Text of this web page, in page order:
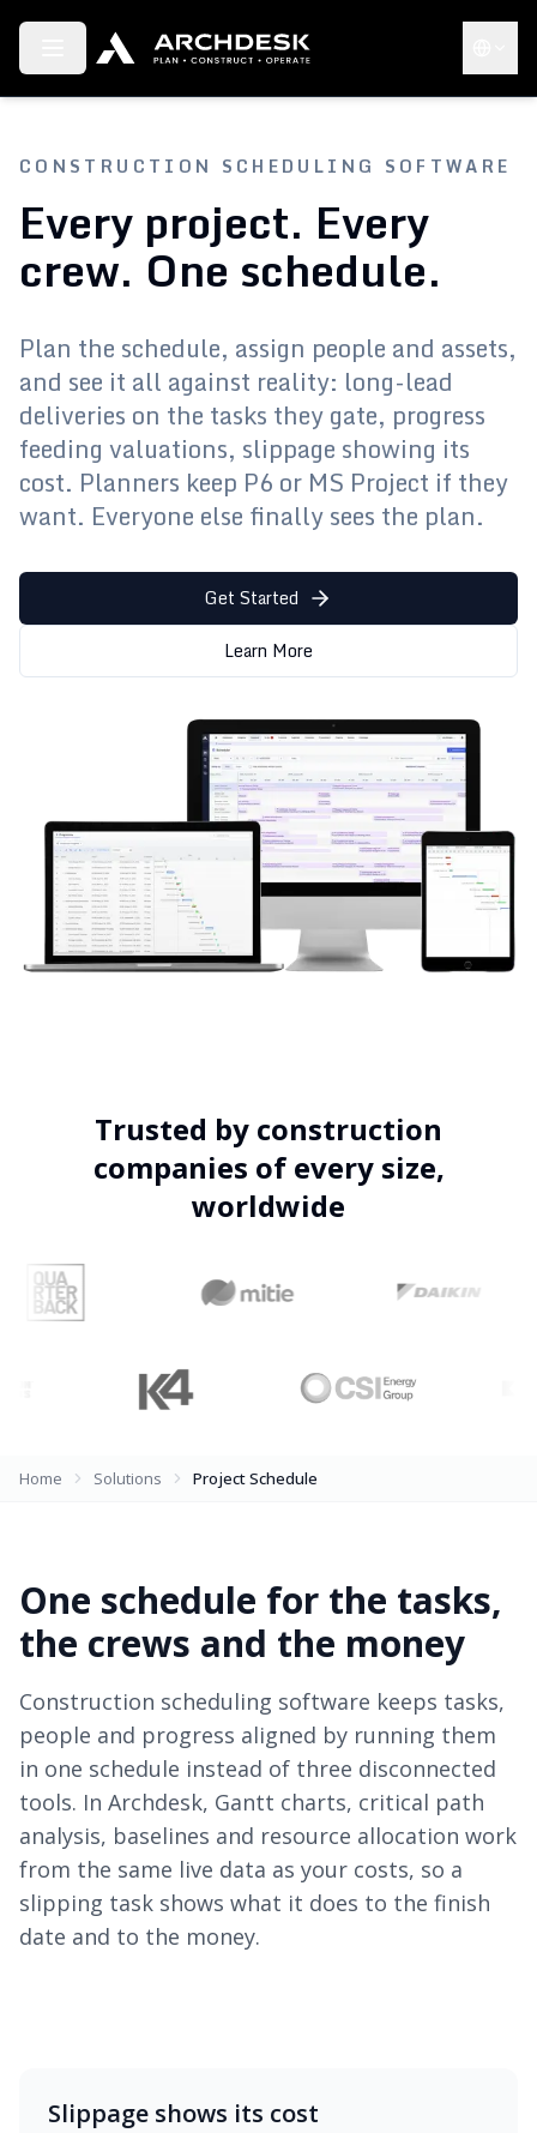
Toggle menu
CONSTRUCTION SCHEDULING SOFTWARE
Every project. Every
crew. One schedule.
Plan the schedule, assign people and assets,
and see it all against reality: long-lead
deliveries on the tasks they gate, progress
feeding valuations, slippage showing its
cost. Planners keep P6 or MS Project if they
want. Everyone else finally sees the plan.
Get Started
Learn More
Trusted by construction
companies of every size,
worldwide
Home Solutions Project Schedule
One schedule for the tasks,
the crews and the money
Construction scheduling software keeps tasks,
people and progress aligned by running them
in one schedule instead of three disconnected
tools. In Archdesk, Gantt charts, critical path
analysis, baselines and resource allocation work
from the same live data as your costs, so a
slipping task shows what it does to the finish
date and to the money.
Slippage shows its cost